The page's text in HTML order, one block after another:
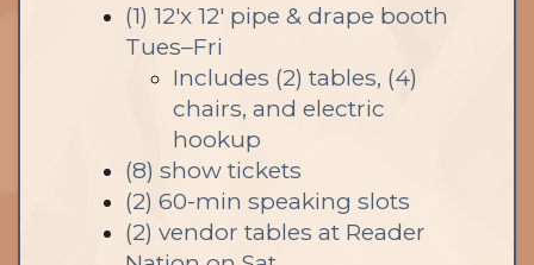
(1) 12'x 12' pipe & drape booth
Tues–Fri
Includes (2) tables, (4)
chairs, and electric
hookup
(8) show tickets
(2) 60-min speaking slots
(2) vendor tables at Reader